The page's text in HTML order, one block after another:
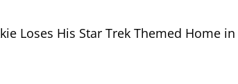
Loses His Star Trek Themed Home in